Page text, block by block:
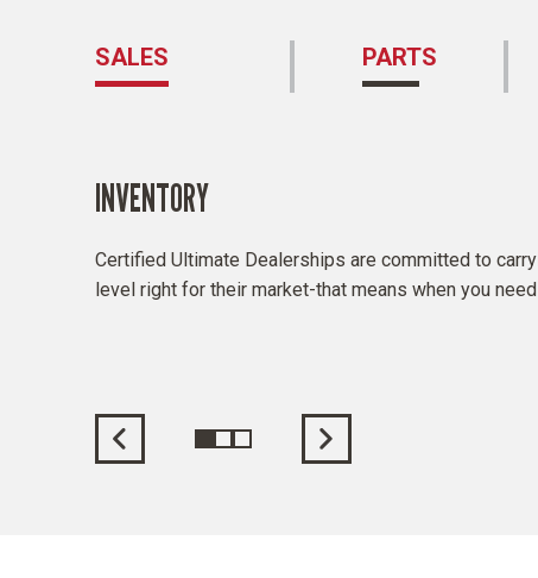
SALES PARTS
INVENTORY
Certified Ultimate Dealerships are committed to
level right for their market-that means when you